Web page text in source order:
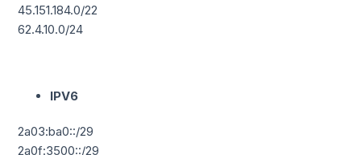
45.151.184.0/22
62.4.10.0/24
IPV6
2a03:ba0::/29
2a0f:3500::/29